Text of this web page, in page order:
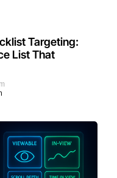
Targeting:
List That